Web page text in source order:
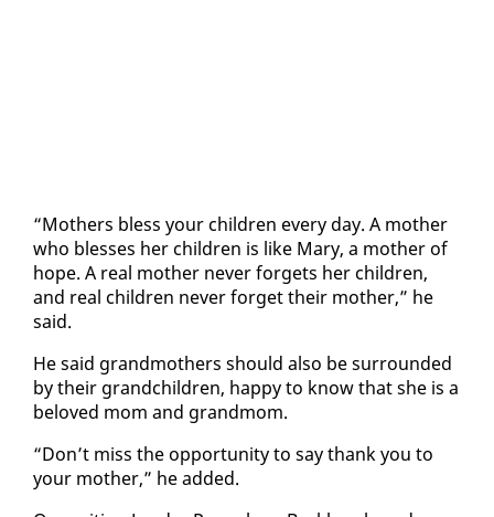
“Moth­ers bless your chil­dren every day. A moth­er
who bless­es her chil­dren is like Mary, a moth­er of
hope. A re­al moth­er nev­er for­gets her chil­dren,
and re­al chil­dren nev­er for­get their moth­er,” he
said.
He said grand­moth­ers should al­so be sur­round­ed
by their grand­chil­dren, hap­py to know that she is a
beloved mom and grand­mom.
“Don’t miss the op­por­tu­ni­ty to say thank you to
your moth­er,” he added.